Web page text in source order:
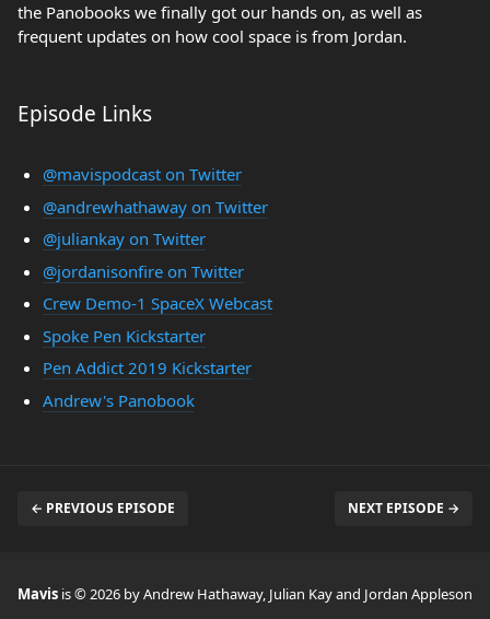
the Panobooks we finally got our hands on, as well as
frequent updates on how cool space is from Jordan.
Episode Links
@mavispodcast on Twitter
@andrewhathaway on Twitter
@juliankay on Twitter
@jordanisonfire on Twitter
Crew Demo-1 SpaceX Webcast
Spoke Pen Kickstarter
Pen Addict 2019 Kickstarter
Andrew's Panobook
← PREVIOUS EPISODE NEXT EPISODE →
Mavis is © 2026 by Andrew Hathaway, Julian Kay and Jordan Appleson